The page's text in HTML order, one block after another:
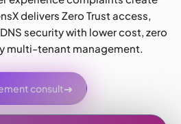
delivers Zero Trust access,
security with lower cost, zero
multi-tenant management.
consult➜